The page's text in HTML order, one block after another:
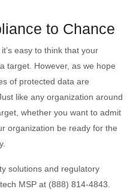
to Chance
easy to think that your
target. However, as we hope
of protected data are
like any organization around
whether you want to admit
organization be ready for the
solutions and regulatory
MSP at (888) 814-4843.